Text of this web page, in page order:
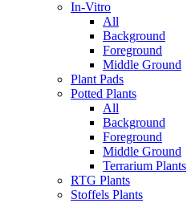
In-Vitro
All
Background
Foreground
Middle Ground
Plant Pads
Potted Plants
All
Background
Foreground
Middle Ground
Terrarium Plants
RTG Plants
Stoffels Plants